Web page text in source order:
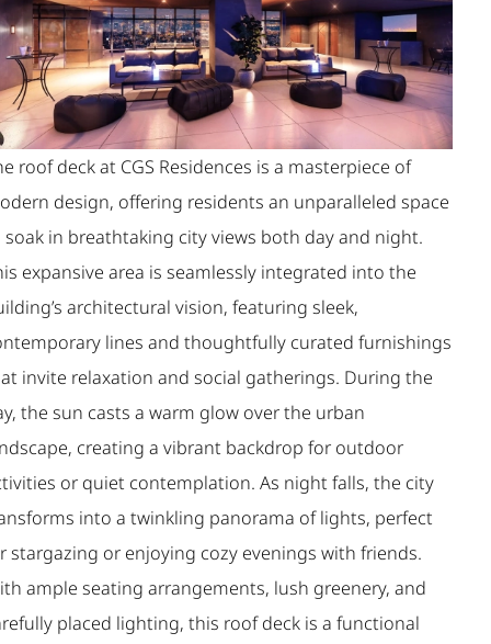
roof deck at CGS Residences is a masterpiece of
design, offering residents an unparalleled space
soak in breathtaking city views both day and night.
expansive area is seamlessly integrated into the
architectural vision, featuring sleek,
lines and thoughtfully curated furnishings
invite relaxation and social gatherings. During the
the sun casts a warm glow over the urban
creating a vibrant backdrop for outdoor
or quiet contemplation. As night falls, the city
into a twinkling panorama of lights, perfect
stargazing or enjoying cozy evenings with friends.
ample seating arrangements, lush greenery, and
placed lighting, this roof deck is a functional